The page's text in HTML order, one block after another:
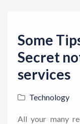
Some
Secret
services
Technology
All your many